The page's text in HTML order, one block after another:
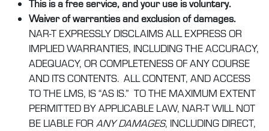
This is a free service, and your use is voluntary.
Waiver of warranties and exclusion of damages.
NAR-T EXPRESSLY DISCLAIMS ALL EXPRESS OR
IMPLIED WARRANTIES, INCLUDING THE ACCURACY,
ADEQUACY, OR COMPLETENESS OF ANY COURSE
AND ITS CONTENTS. ALL CONTENT, AND ACCESS
TO THE LMS, IS “AS IS.” TO THE MAXIMUM EXTENT
PERMITTED BY APPLICABLE LAW, NAR-T WILL NOT
BE LIABLE FOR ANY DAMAGES, INCLUDING DIRECT,